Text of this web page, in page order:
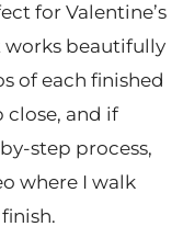
for Valentine’s
works beautifully
of each finished
close, and if
step process,
where I walk